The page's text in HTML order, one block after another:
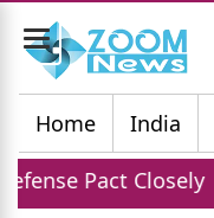
Toggle
navigation
Home
India
Pact Closely